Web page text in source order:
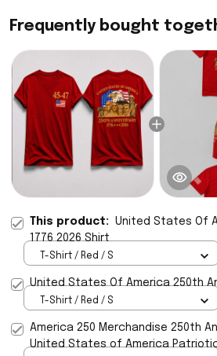
Frequently bought
This product: United States Of
1776 2026 Shirt
T-Shirt / Red / S
United States Of America 250th
T-Shirt / Red / S
America 250 Merchandise 250th
United States of America